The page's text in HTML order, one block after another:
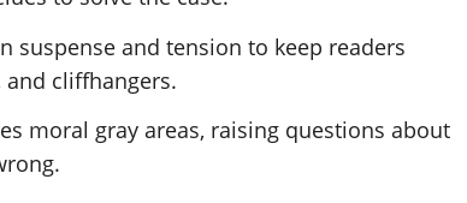
suspense and tension to keep readers
cliffhangers.
moral gray areas, raising questions about